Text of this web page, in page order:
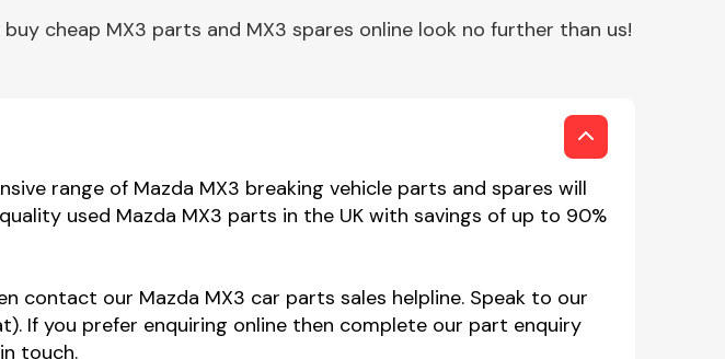
cheap MX3 parts and MX3 spares online look no further than us!
range of Mazda MX3 breaking vehicle parts and spares will
used Mazda MX3 parts in the UK with savings of up to 90%
contact our Mazda MX3 car parts sales helpline. Speak to our
If you prefer enquiring online then complete our part enquiry
touch.